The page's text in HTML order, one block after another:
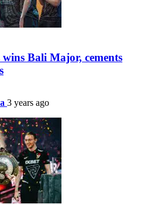
Bali Major, cements
3 years ago